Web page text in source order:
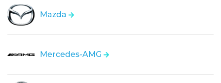
Mazda
Mercedes-AMG